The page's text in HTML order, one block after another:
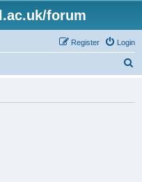
forum
Login
Register